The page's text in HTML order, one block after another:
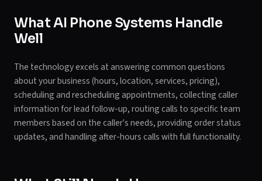
What AI Phone Systems Handle
Well
The technology excels at answering common questions
about your business (hours, location, services, pricing),
scheduling and rescheduling appointments, collecting caller
information for lead follow-up, routing calls to specific team
members based on the caller's needs, providing order status
updates, and handling after-hours calls with full functionality.